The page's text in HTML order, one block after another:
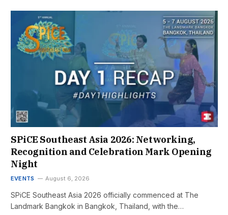
SPiCE Southeast Asia 2026: Networking,
Recognition and Celebration Mark Opening
Night
EVENTS August 6, 2026
SPiCE Southeast Asia 2026 officially commenced at The
Landmark Bangkok in Bangkok, Thailand, with the…